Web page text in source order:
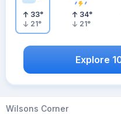
33°
21°
34°
21°
Explore
Wilsons Corner